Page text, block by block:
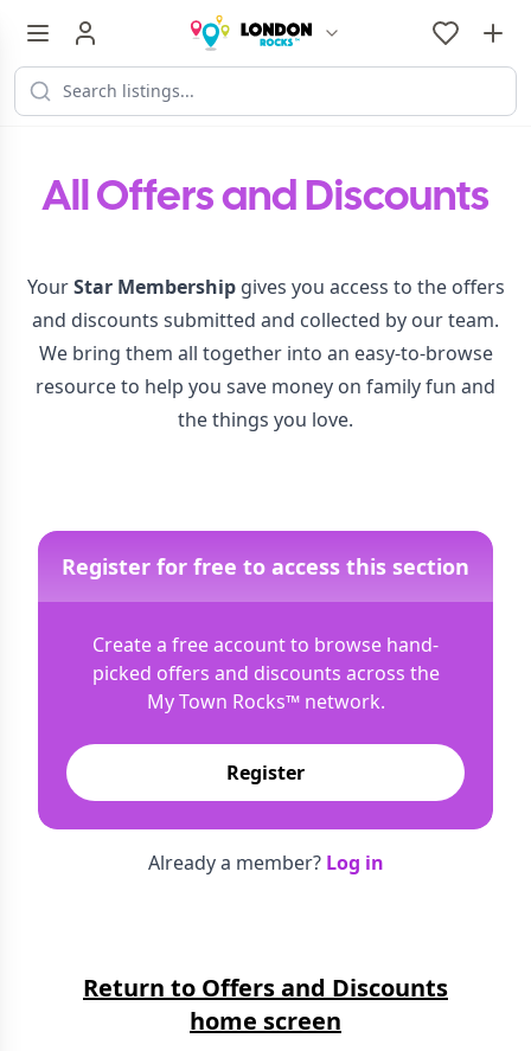
All Offers and Discounts
YourStar Membershipgives you access to the offers
and discounts submitted and collected by our team.
We bring them all together into an easy-to-browse
resource to help you save money on family fun and
the things you love.
Register for free to access this section
Create a free account to browse hand-
picked offers and discounts across the
My Town Rocks™network.
Register
Already a member? Log in
Return to Offers and Discounts
home screen